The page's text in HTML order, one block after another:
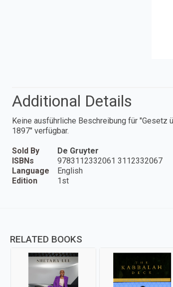
Additional Details
Keine ausführliche Beschreibung für
1897" verfügbar.
Sold By
De Gruyter
ISBNs
9783112332061 3112332067
Language
English
Edition
1st
RELATED BOOKS